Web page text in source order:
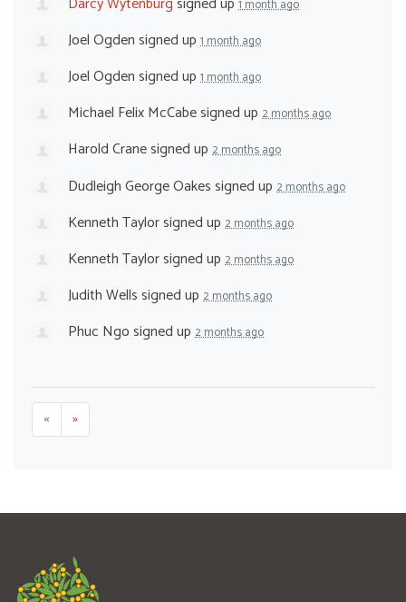
1 month ago
Joel Ogdensigned up 1 month ago
Joel Ogdensigned up 1 month ago
Michael Felix McCabesigned up 2 months ago
Harold Cranesigned up 2 months ago
Dudleigh George Oakessigned up 2 months ago
Kenneth Taylorsigned up 2 months ago
Kenneth Taylorsigned up 2 months ago
Judith Wellssigned up 2 months ago
Phuc Ngosigned up 2 months ago
« »